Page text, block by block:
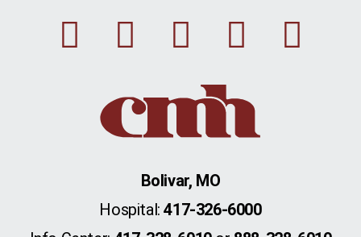
Facebook
Instagram
Linkedin
Bolivar, MO
Hospital:417-326-6000